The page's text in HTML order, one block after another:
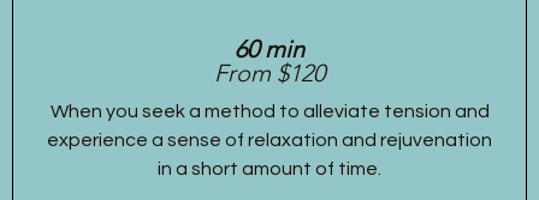
60 min
From $120
When you seek a method to alleviate tension and
experience a sense of relaxation and rejuvenation
in a short amount of time.